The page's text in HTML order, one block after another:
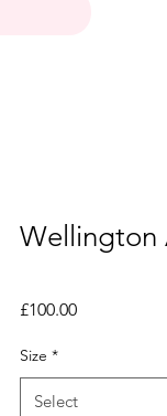
Wellington
£100.00Price
Size *
Select